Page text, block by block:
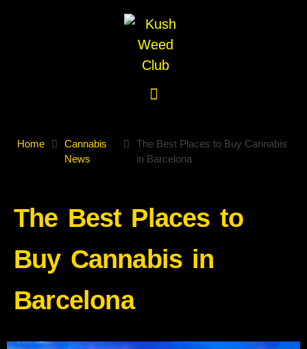
Home
Cannabis
News
The Best Places to Buy Cannabis
in Barcelona
The Best Places to
Buy Cannabis in
Barcelona